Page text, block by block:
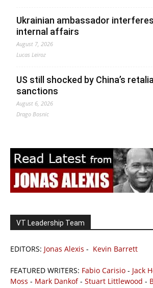
Ukrainian ambassador
internal affairs
August 7, 2026
Lucas Leiroz
US still shocked by China’s
sanctions
August 6, 2026
Drago Bosnic
VT Leadership Team
EDITORS: Jonas Alexis - Kevin Barrett
FEATURED WRITERS: Fabio Carisio - Jack
Moss - Mark Dankof- Stuart Littlewood -